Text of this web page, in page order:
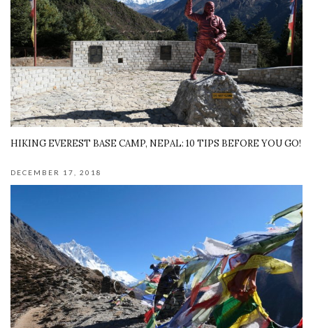
HIKING EVEREST BASE CAMP, NEPAL: 10 TIPS BEFORE YOU GO!
DECEMBER 17, 2018